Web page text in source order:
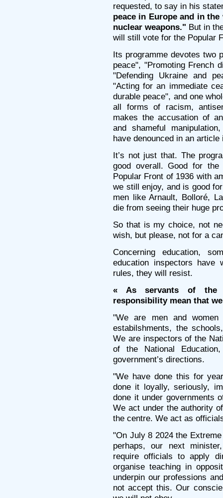
requested, to say in his
peace in Europe and in
nuclear weapons." But in
will still vote for the Popular
Its programme devotes two
peace", "Promoting French
"Defending Ukraine and
"Acting for an immediate
durable peace", and one
all forms of racism,
makes the accusation of
and shameful
have denounced in an article
It’s not just that. The
good overall. Good for
Popular Front of 1936 with
we still enjoy, and is good
men like Arnault, Bolloré,
die from seeing their huge
So that is my choice, not
wish, but please, not for a
Concerning education,
education inspectors have
rules, they will resist.
« As servants of the
responsibility mean that
"We are men and women
estabilshments, the
We are inspectors of the
of the National
government’s directions.
"We have done this for
done it loyally, seriously,
done it under governments
We act under the authority
the centre. We act as
"On July 8 2024 the
perhaps, our next
require officials to apply
organise teaching in
underpin our professions
not accept this. Our